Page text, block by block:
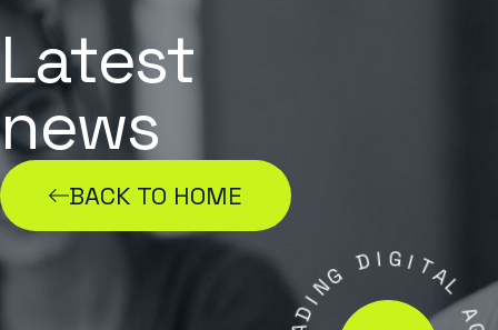
Latest
news
BACK TO HOME
A
D
ING D I GIT
AL